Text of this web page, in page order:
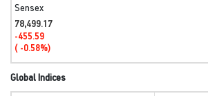
Sensex
78,499.17
-455.59
( -0.58%)
Global Indices